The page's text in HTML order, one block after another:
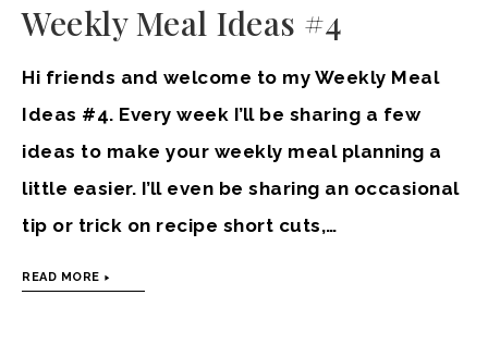
Weekly Meal Ideas #4
Hi friends and welcome to my Weekly Meal
Ideas #4. Every week I’ll be sharing a few
ideas to make your weekly meal planning a
little easier. I’ll even be sharing an occasional
tip or trick on recipe short cuts,…
READ MORE